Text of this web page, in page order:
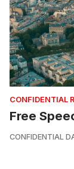
CONFIDENTIAL
Free
CONFIDENTIAL